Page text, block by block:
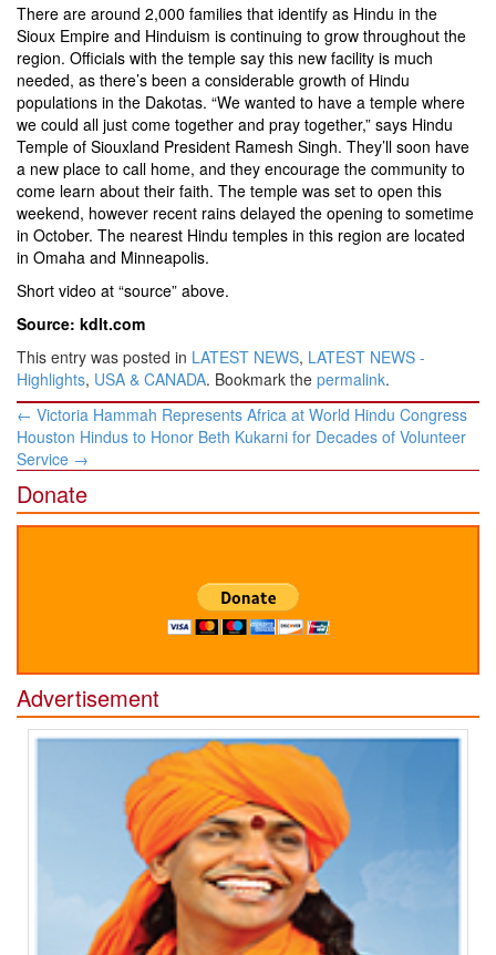
There are around 2,000 families that identify as Hindu in the
Sioux Empire and Hinduism is continuing to grow throughout the
region. Officials with the temple say this new facility is much
needed, as there’s been a considerable growth of Hindu
populations in the Dakotas. “We wanted to have a temple where
we could all just come together and pray together,” says Hindu
Temple of Siouxland President Ramesh Singh. They’ll soon have
a new place to call home, and they encourage the community to
come learn about their faith. The temple was set to open this
weekend, however recent rains delayed the opening to sometime
in October. The nearest Hindu temples in this region are located
in Omaha and Minneapolis.
Short video at “source” above.
Source: kdlt.com
This entry was posted in LATEST NEWS, LATEST NEWS -
Highlights, USA & CANADA. Bookmark the permalink.
Post
navigation
← Victoria Hammah Represents Africa at World Hindu Congress
Houston Hindus to Honor Beth Kukarni for Decades of Volunteer
Service →
Donate
Advertisement